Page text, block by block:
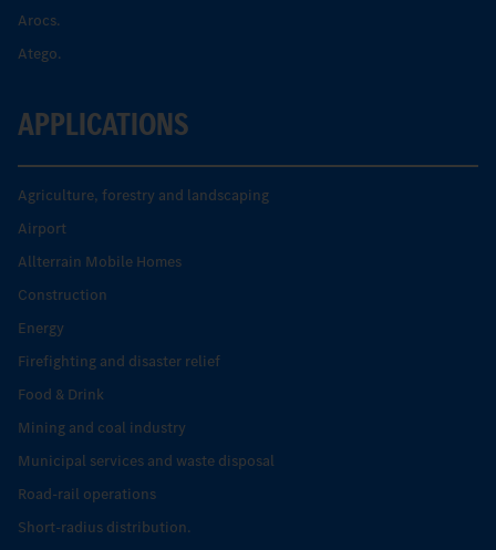
Arocs.
Atego.
APPLICATIONS
Agriculture, forestry and landscaping
Airport
Allterrain Mobile Homes
Construction
Energy
Firefighting and disaster relief
Food & Drink
Mining and coal industry
Municipal services and waste disposal
Road-rail operations
Short-radius distribution.